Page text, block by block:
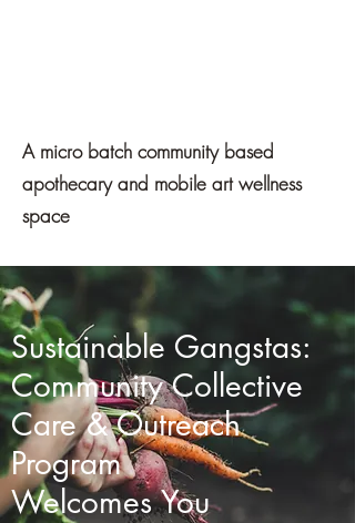
A micro batch community based
apothecary and mobile art wellness
space
Get In Touch
Sustainable Gangstas:
Community Collective
Care & Outreach
Program
Welcomes You